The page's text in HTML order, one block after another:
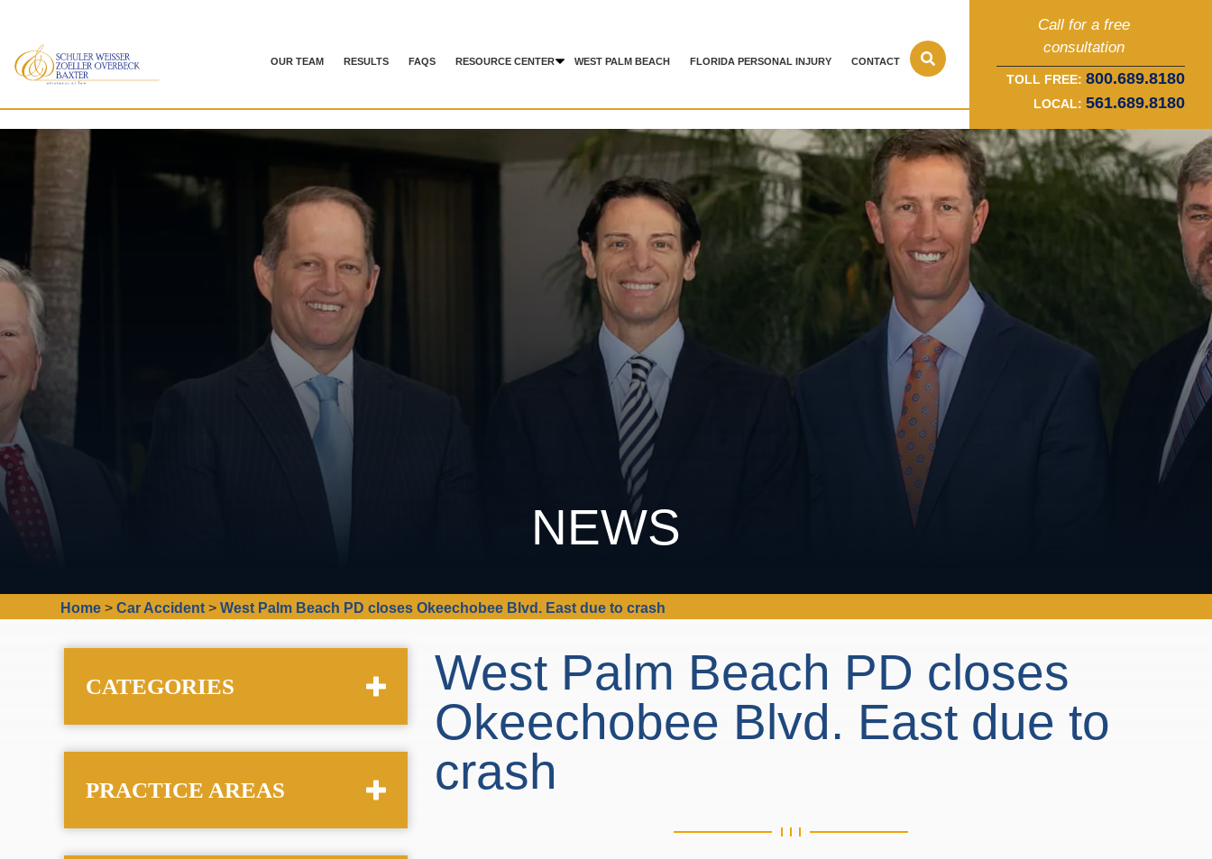
OUR TEAM RESULTS FAQS RESOURCE CENTER WEST PALM BEACH FLORIDA PERSONAL INJURY CONTACT
Call for a free
consultation
TOLL FREE: 800.689.8180
LOCAL: 561.689.8180
NEWS
Home >Car Accident >West Palm Beach PD closes Okeechobee Blvd. East due to crash
West Palm Beach PD closes
Okeechobee Blvd. East due to
crash
CATEGORIES
PRACTICE AREAS